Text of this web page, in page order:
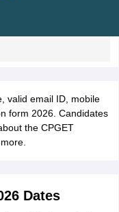
valid email ID, mobile
form 2026. Candidates
the CPGET
Dates